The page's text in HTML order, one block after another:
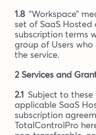
1.8 “Workspace”
set of SaaS Hosted
subscription terms
group of Users
the service.
2 Services and
2.1 Subject to these
applicable SaaS
subscription
TotalControlPro